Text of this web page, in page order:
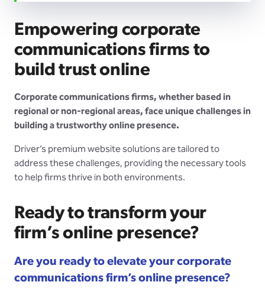
Empowering corporate
communications firms to
build trust online
Corporate communications firms, whether based in
regional or non-regional areas, face unique challenges in
building a trustworthy online presence.
Driver’s premium website solutions are tailored to
address these challenges, providing the necessary tools
to help firms thrive in both environments.
Ready to transform your
firm’s online presence?
Are you ready to elevate your corporate
communications firm’s online presence?